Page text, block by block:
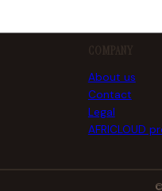
COMPANY
About us
Contact
Legal
AFRICLOUD